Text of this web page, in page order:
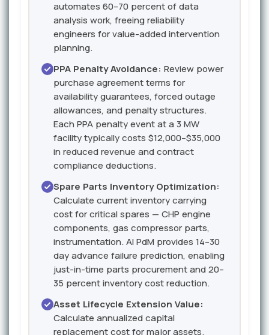
automates 60–70 percent of data
analysis work, freeing reliability
engineers for value-added intervention
planning.
PPA Penalty Avoidance: Review power
purchase agreement terms for
availability guarantees, forced outage
allowances, and penalty structures.
Each PPA penalty event at a 3 MW
facility typically costs $12,000–$35,000
in reduced revenue and contract
compliance deductions.
Spare Parts Inventory Optimization:
Calculate current inventory carrying
cost for critical spares — CHP engine
components, gas compressor parts,
instrumentation. AI PdM provides 14–30
day advance failure prediction, enabling
just-in-time parts procurement and 20–
35 percent inventory cost reduction.
Asset Lifecycle Extension Value:
Calculate annualized capital
replacement cost for major assets.